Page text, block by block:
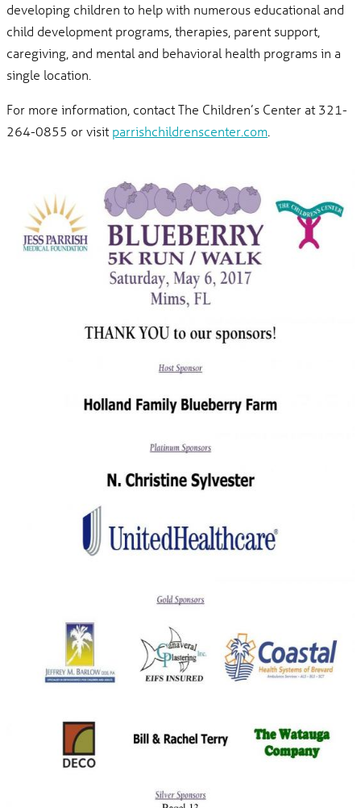
developing children to help with numerous educational and
child development programs, therapies, parent support,
caregiving, and mental and behavioral health programs in a
single location.
For more information, contact The Children’s Center at 321-
264-0855 or visit parrishchildrenscenter.com.